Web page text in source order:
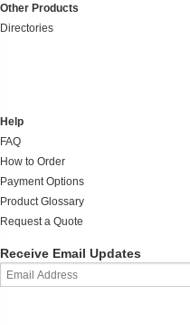
Other Products
Directories
Help
FAQ
How to Order
Payment Options
Product Glossary
Request a Quote
Receive Email Updates